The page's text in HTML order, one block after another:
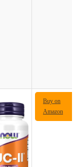
Buy on
Amazon